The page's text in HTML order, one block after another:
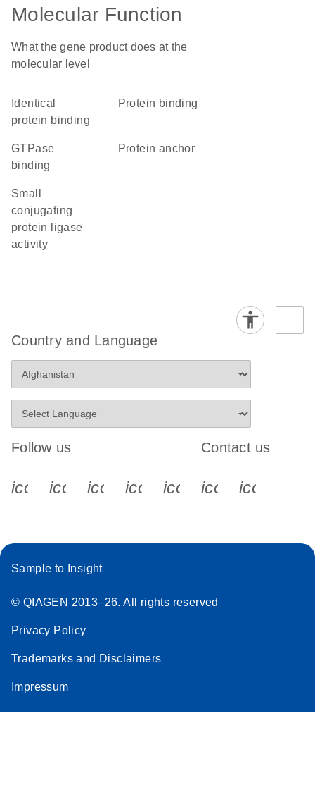
Molecular Function
What the gene product does at the
molecular level
identical
protein binding
protein binding
GTPase
binding
protein anchor
small
conjugating
protein ligase
activity
Country and Language
Follow us
icon_0340_cc_gen_x-s
icon_0066_linkedin-s
icon_0064_facebook-s
icon_0065_instagram-s
Contact us
Sample to Insight
© QIAGEN 2013–26. All rights reserved
Privacy Policy
Trademarks and Disclaimers
Impressum